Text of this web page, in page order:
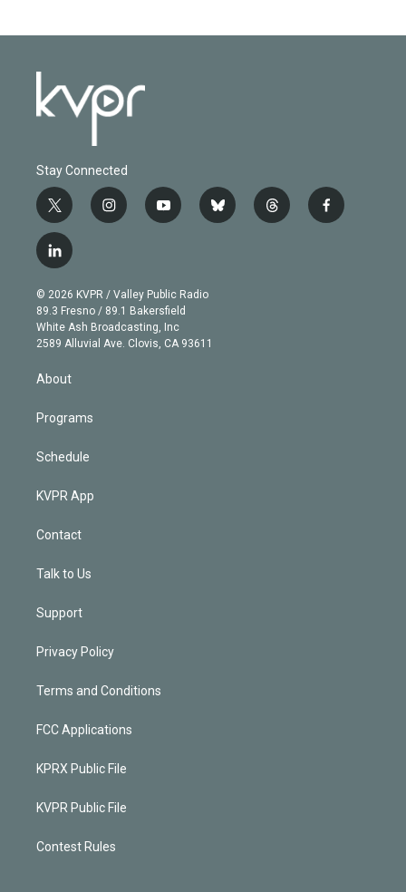
Stay Connected
t
w
i
t
e
r
i
n
g
r
a
m
y
o
b
e
b
l
t
h
f
a
l
i
n
k
e
d
n
© 2026 KVPR / Valley Public Radio
89.3 Fresno / 89.1 Bakersfield
White Ash Broadcasting, Inc
2589 Alluvial Ave. Clovis, CA 93611
About
Programs
Schedule
KVPR App
Contact
Talk to Us
Support
Privacy Policy
Terms and Conditions
FCC Applications
KPRX Public File
KVPR Public File
Contest Rules